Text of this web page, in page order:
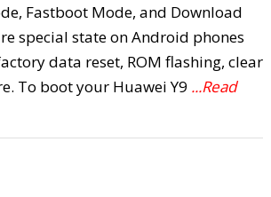
Fastboot Mode, and Download
special state on Android phones
data reset, ROM flashing, clear
To boot your Huawei Y9 ...Read